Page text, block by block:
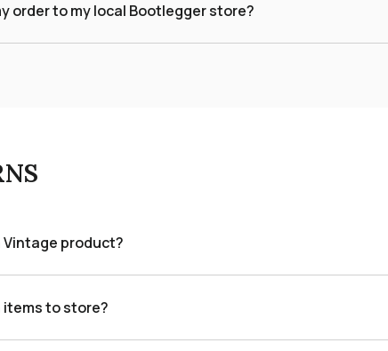
order to my local Bootlegger store?
Vintage product?
items to store?